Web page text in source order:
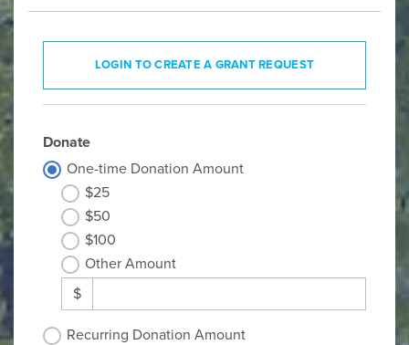
LOGIN TO CREATE A GRANT REQUEST
Donate
One-time Donation Amount
$25
$50
$100
Other Amount
$
Recurring Donation Amount